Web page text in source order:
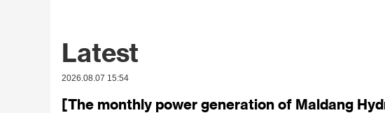
Latest
2026.08.07 15:54
[The monthly power generation of Maldang